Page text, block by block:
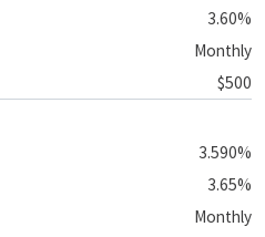
3.60%
Monthly
$500
3.590%
3.65%
Monthly